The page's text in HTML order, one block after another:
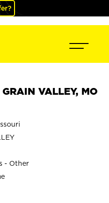
VALLEY, MO
- Other